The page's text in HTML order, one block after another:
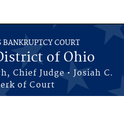
BANKRUPTCY COURT
of Ohio
Chief Judge • Josiah C.
of Court